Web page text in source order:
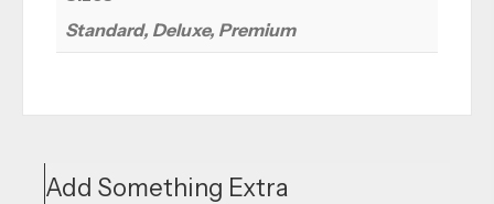
Standard, Deluxe, Premium
Add Something Extra